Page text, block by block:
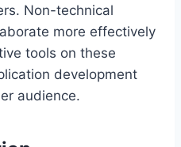
Non-technical
more effectively
tools on these
development
audience.